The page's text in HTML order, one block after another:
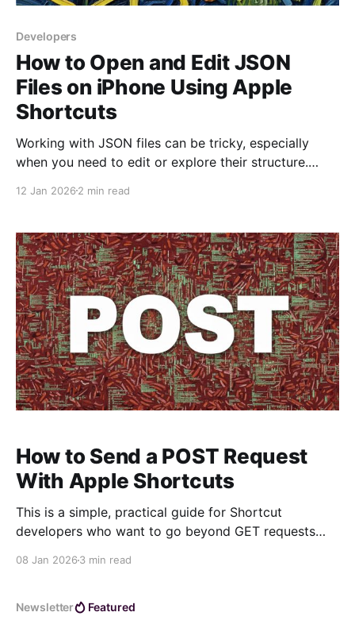
Developers
How to Open and Edit JSON
Files on iPhone Using Apple
Shortcuts
Working with JSON files can be tricky, especially
when you need to edit or explore their structure.
efficiently. Today, we’ll be discussing two essential
iPad: JSON Viewer and JSON File Editor. These
shortcuts
12 Jan 2026 2 min read
How to Send a POST Request
With Apple Shortcuts
This is a simple, practical guide for Shortcut
developers who want to go beyond GET requests
a server. In this exercise, we’ll build
08 Jan 2026 3 min read
Newsletter Featured